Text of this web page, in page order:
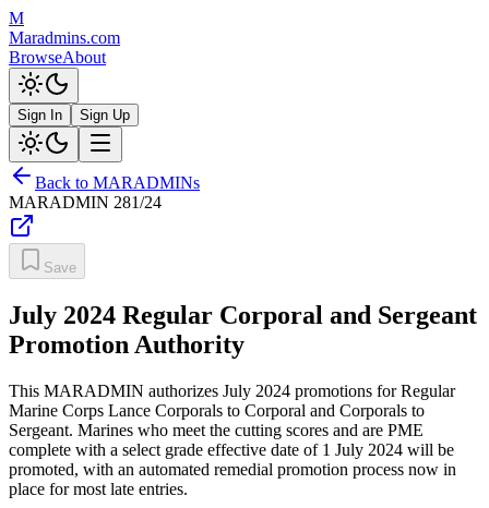
M
Maradmins.com
BrowseAbout
Sign In Sign Up
Back to MARADMINs
MARADMIN 281/24
Save
July 2024 Regular Corporal and Sergeant
Promotion Authority
This MARADMIN authorizes July 2024 promotions for Regular
Marine Corps Lance Corporals to Corporal and Corporals to
Sergeant. Marines who meet the cutting scores and are PME
complete with a select grade effective date of 1 July 2024 will be
promoted, with an automated remedial promotion process now in
place for most late entries.